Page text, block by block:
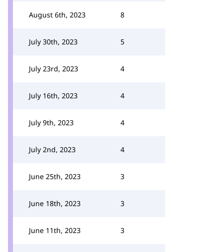
August 6th, 2023 8
July 30th, 2023 5
July 23rd, 2023 4
July 16th, 2023 4
July 9th, 2023 4
July 2nd, 2023 4
June 25th, 2023 3
June 18th, 2023 3
June 11th, 2023 3